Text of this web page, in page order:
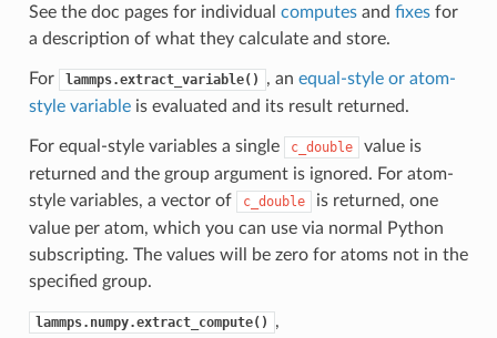
See the doc pages for individual computesand fixesfor
a description of what they calculate and store.
For lammps.extract_variable() , an equal-style or atom-
style variableis evaluated and its result returned.
For equal-style variables a single c_double
value is
returned and the group argument is ignored. For atom-
style variables, a vector of
c_double
is returned, one
value per atom, which you can use via normal Python
subscripting. The values will be zero for atoms not in the
specified group.
lammps.numpy.extract_compute() ,